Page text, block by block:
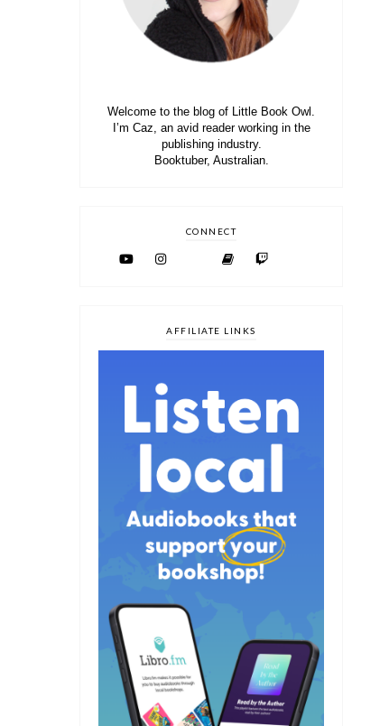
Welcome to the blog of Little Book Owl.
I’m Caz, an avid reader working in the
publishing industry.
Booktuber, Australian.
CONNECT
AFFILIATE LINKS